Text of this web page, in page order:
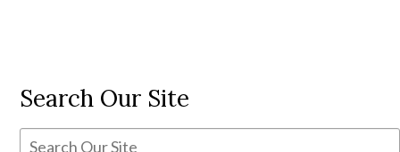
Search Our Site